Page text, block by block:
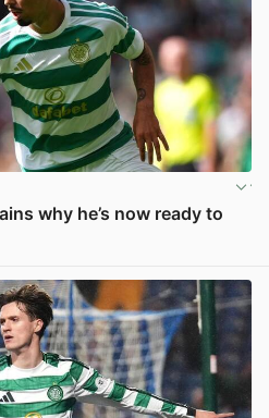
why he’s now ready to